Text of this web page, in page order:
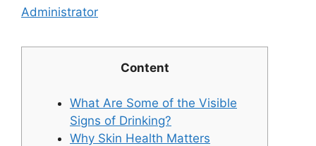
Administrator
Content
What Are Some of the Visible
Signs of Drinking?
Why Skin Health Matters